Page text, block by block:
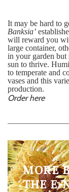
It may be hard to
Banksia’
will reward you
large container,
in your garden
sun to thrive.
to temperate and
vases and this
production.
Order here
MORE
THE E-